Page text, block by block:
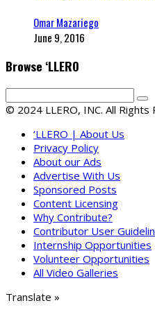
Omar Mazariego
June 9, 2016
Browse ‘LLERO
© 2024 LLERO, INC. All Rights
‘LLERO | About Us
Privacy Policy
About our Ads
Advertise With Us
Sponsored Posts
Content Licensing
Why Contribute?
Contributor User
Internship Opportunities
Volunteer Opportunities
All Video Galleries
Translate »